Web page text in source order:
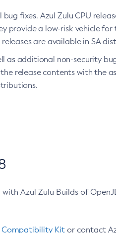
fixes. Azul Zulu CPU
provide a low-risk vehicle
are available in SA
as additional non-security
release contents with the
Azul Zulu Builds of
Compatibility Kit or contact